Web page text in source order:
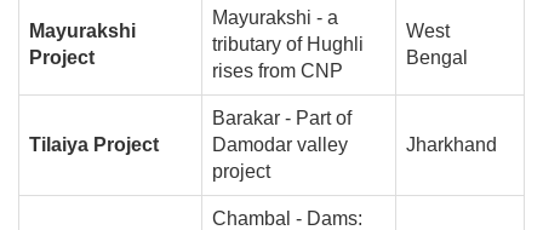
Mayurakshi
Project
Mayurakshi - a
tributary of Hughli
rises from CNP
West
Bengal
Tilaiya Project
Barakar - Part of
Damodar valley
project
Jharkhand
Chambal - Dams: